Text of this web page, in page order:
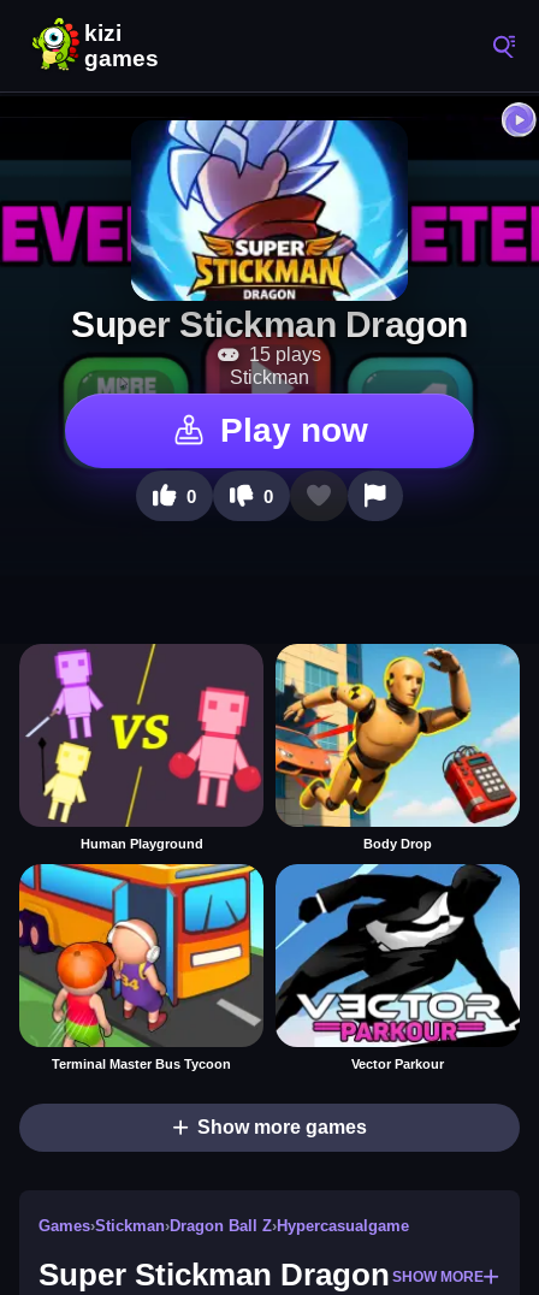
Super Stickman Dragon
15 plays
Stickman
Play now
0 0
Human Playground Body Drop
Terminal Master Bus Tycoon Vector Parkour
Show more games
Games›Stickman›Dragon Ball Z›Hypercasualgame
Super Stickman Dragon SHOW MORE